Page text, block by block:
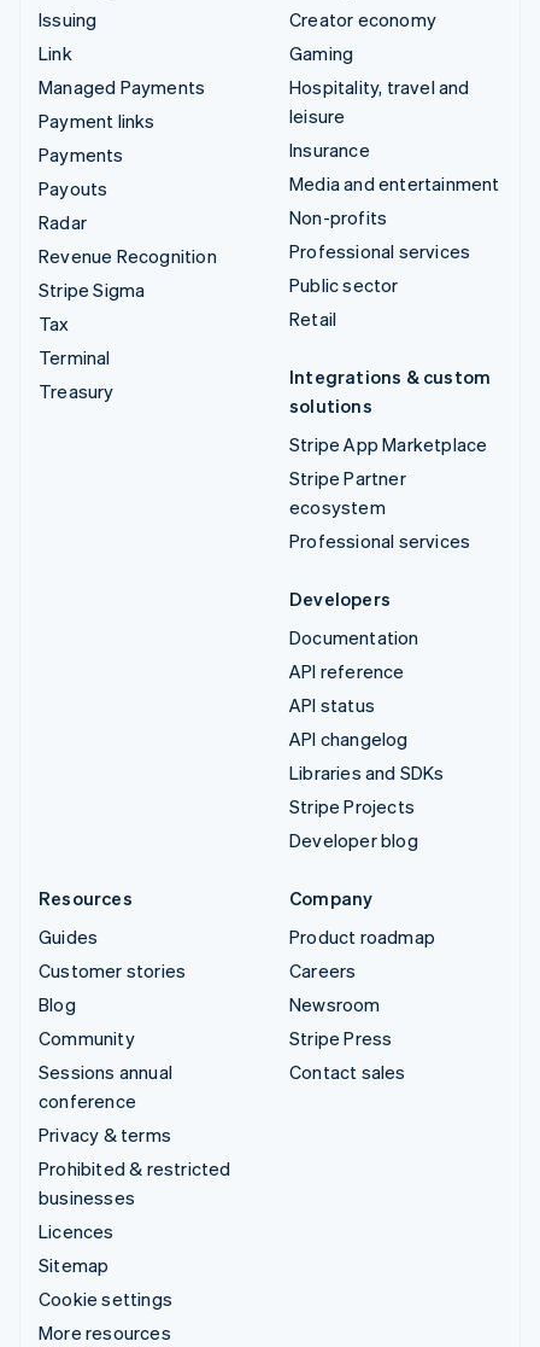
Issuing
Link
Managed Payments
Payment links
Payments
Payouts
Radar
Revenue Recognition
Stripe Sigma
Tax
Terminal
Treasury
Creator economy
Gaming
Hospitality, travel and
leisure
Insurance
Media and entertainment
Non-profits
Professional services
Public sector
Retail
Integrations & custom
solutions
Stripe App Marketplace
Stripe Partner
ecosystem
Professional services
Developers
Documentation
API reference
API status
API changelog
Libraries and SDKs
Stripe Projects
Developer blog
Resources
Guides
Customer stories
Blog
Community
Sessions annual
conference
Privacy & terms
Prohibited & restricted
businesses
Licences
Sitemap
Cookie settings
More resources
Company
Product roadmap
Careers
Newsroom
Stripe Press
Contact sales